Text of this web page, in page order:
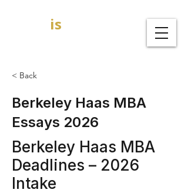
is
< Back
Berkeley Haas MBA
Essays 2026
Berkeley Haas MBA
Deadlines – 2026
Intake